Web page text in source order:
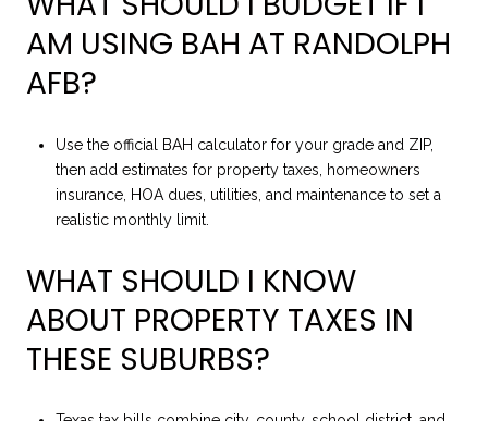
AM USING BAH AT RANDOLPH
AFB?
Use the official BAH calculator for your grade and ZIP,
then add estimates for property taxes, homeowners
insurance, HOA dues, utilities, and maintenance to set a
realistic monthly limit.
WHAT SHOULD I KNOW
ABOUT PROPERTY TAXES IN
THESE SUBURBS?